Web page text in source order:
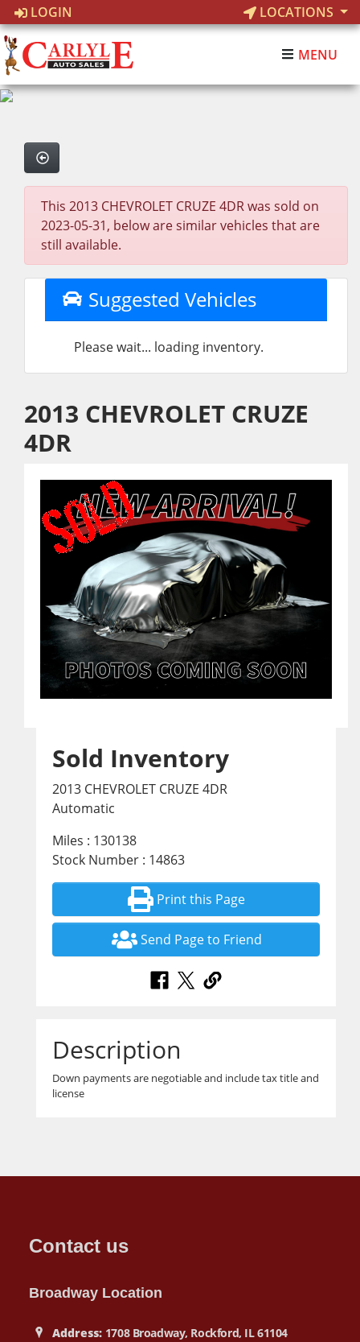
LOGIN LOCATIONS
MENU
This 2013 CHEVROLET CRUZE 4DR was sold on
2023-05-31, below are similar vehicles that are
still available.
Suggested Vehicles
Please wait... loading inventory.
2013 CHEVROLET CRUZE
4DR
Sold Inventory
2013 CHEVROLET CRUZE 4DR
Automatic
Miles : 130138
Stock Number : 14863
Print this Page
Send Page to Friend
Description
Down payments are negotiable and include tax title and
license
Contact us
Broadway Location
Address: 1708 Broadway, Rockford, IL 61104